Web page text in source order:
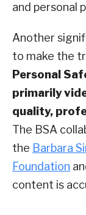
and personal
Another
to make the
Personal
primarily
quality,
The BSA
the Barbara
Foundation
content is